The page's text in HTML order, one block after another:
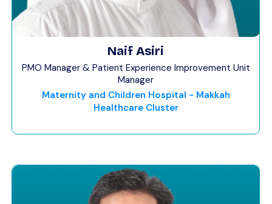
Naif Asiri
PMO Manager & Patient Experience Improvement Unit
Manager
Maternity and Children Hospital - Makkah
Healthcare Cluster